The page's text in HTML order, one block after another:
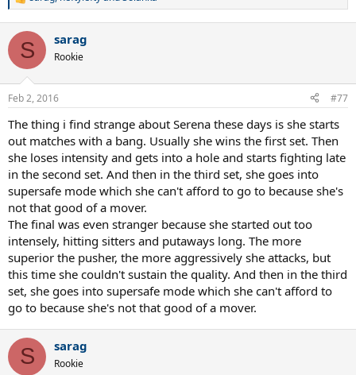
c
i
s
:
S sarag
Rookie
Feb 2, 2016 #77
The thing i find strange about Serena these days is she starts
out matches with a bang. Usually she wins the first set. Then
she loses intensity and gets into a hole and starts fighting late
in the second set. And then in the third set, she goes into
supersafe mode which she can't afford to go to because she's
not that good of a mover.
The final was even stranger because she started out too
intensely, hitting sitters and putaways long. The more
superior the pusher, the more aggressively she attacks, but
this time she couldn't sustain the quality. And then in the third
set, she goes into supersafe mode which she can't afford to
go to because she's not that good of a mover.
S sarag
Rookie